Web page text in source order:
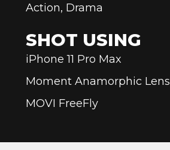
Action, Drama
SHOT USING
iPhone 11 Pro Max
Moment Anamorphic Lens
MOVI FreeFly